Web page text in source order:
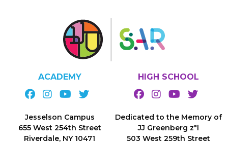
ACADEMY
Jesselson Campus
655 West 254th Street
Riverdale, NY 10471
HIGH SCHOOL
Dedicated to the Memory of
JJ Greenberg z"l
503 West 259th Street